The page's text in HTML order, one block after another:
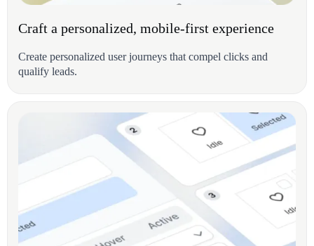
Craft a personalized, mobile-first experience
Create personalized user journeys that compel clicks and
qualify leads.